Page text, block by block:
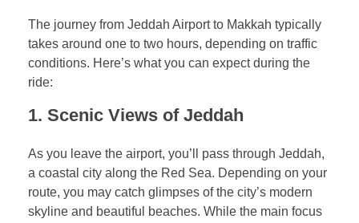
The journey from Jeddah Airport to Makkah typically
takes around one to two hours, depending on traffic
conditions. Here’s what you can expect during the
ride:
1. Scenic Views of Jeddah
As you leave the airport, you’ll pass through Jeddah,
a coastal city along the Red Sea. Depending on your
route, you may catch glimpses of the city’s modern
skyline and beautiful beaches. While the main focus